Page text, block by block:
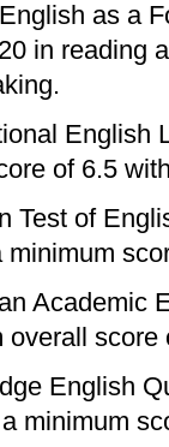
as a
in reading
English
of 6.5
Test of
minimum
Academic
overall
English
minimum